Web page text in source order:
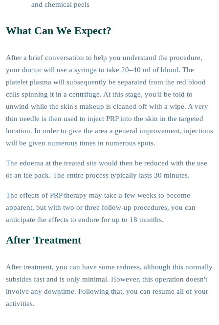
and chemical peels
What Can We Expect?
After a brief conversation to help you understand the procedure,
your doctor will use a syringe to take 20–40 ml of blood. The
platelet plasma will subsequently be separated from the red blood
cells spinning it in a centrifuge. At this stage, you'll be told to
unwind while the skin's makeup is cleaned off with a wipe. A very
thin needle is then used to inject PRP into the skin in the targeted
location. In order to give the area a general improvement, injections
will be given numerous times in numerous spots.
The edoema at the treated site would then be reduced with the use
of an ice pack. The entire process typically lasts 30 minutes.
The effects of PRP therapy may take a few weeks to become
apparent, but with two or three follow-up procedures, you can
anticipate the effects to endure for up to 18 months.
After Treatment
After treatment, you can have some redness, although this normally
subsides fast and is only minimal. However, this operation doesn't
involve any downtime. Following that, you can resume all of your
activities.